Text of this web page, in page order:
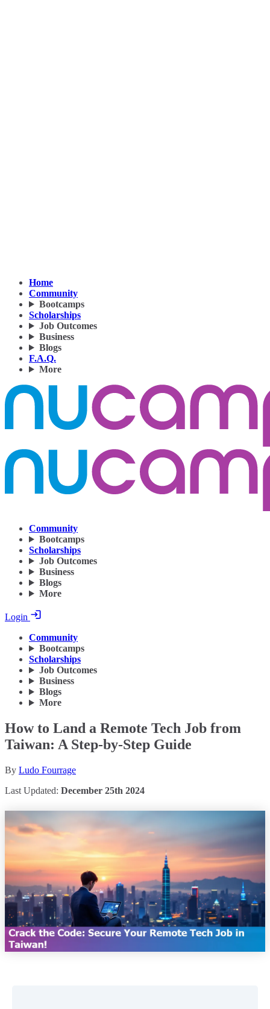
Home
Community
Bootcamps
Scholarships
Job Outcomes
Business
Blogs
F.A.Q.
More
Community
Bootcamps
Scholarships
Job Outcomes
Business
Blogs
More
Login
Community
Bootcamps
Scholarships
Job Outcomes
Business
Blogs
More
How to Land a Remote Tech Job from
Taiwan: A Step-by-Step Guide
By Ludo Fourrage
Last Updated: December 25th 2024